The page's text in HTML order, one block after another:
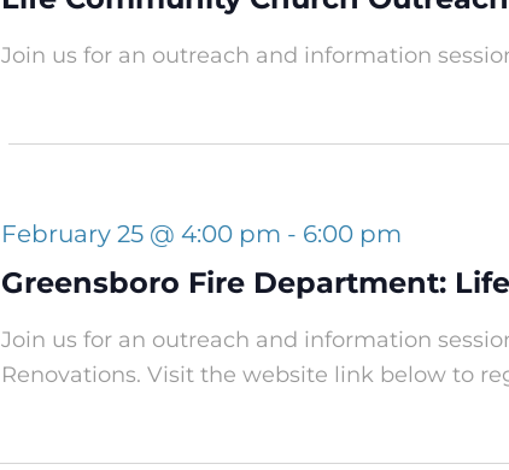
Join us for an outreach and information
Greensboro Fire Department:
February 25 @ 4:00 pm - 6:00 pm
Join us for an outreach and information
Renovations. Visit the website link below to